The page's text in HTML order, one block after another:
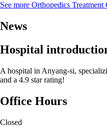
See more Orthopedics Treatment
News
Hospital
A hospital in Anyang-si,
and a 4.9 star rating!
Office Hours
Closed